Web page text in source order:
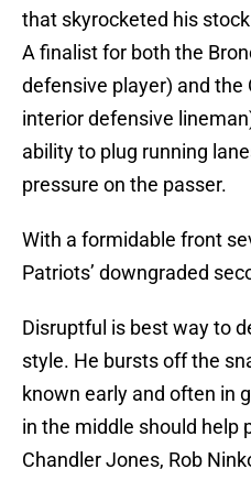
that skyrocketed his
A finalist for both the
defensive player) and the
interior defensive
ability to plug running
pressure on the passer.
With a formidable front
Patriots’ downgraded
Disruptful is best way to
style. He bursts off the
known early and often in
in the middle should help
Chandler Jones, Rob